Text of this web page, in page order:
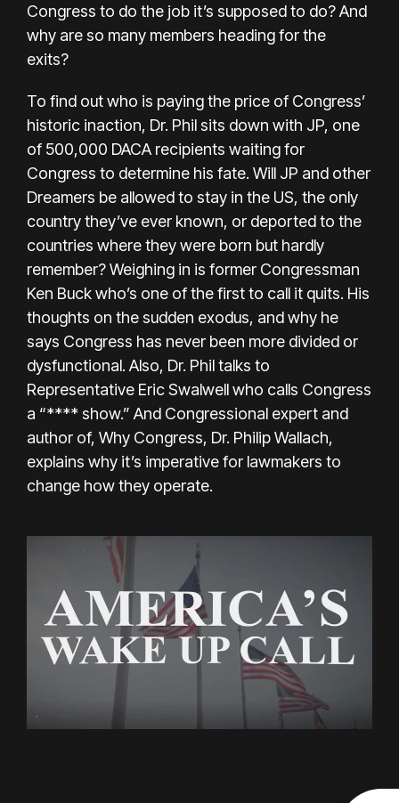
Congress to do the job it’s supposed to do? And
why are so many members heading for the
exits?
To find out who is paying the price of Congress’
historic inaction, Dr. Phil sits down with JP, one
of 500,000 DACA recipients waiting for
Congress to determine his fate. Will JP and other
Dreamers be allowed to stay in the US, the only
country they’ve ever known, or deported to the
countries where they were born but hardly
remember? Weighing in is former Congressman
Ken Buck who’s one of the first to call it quits. His
thoughts on the sudden exodus, and why he
says Congress has never been more divided or
dysfunctional. Also, Dr. Phil talks to
Representative Eric Swalwell who calls Congress
a “**** show.” And Congressional expert and
author of, Why Congress, Dr. Philip Wallach,
explains why it’s imperative for lawmakers to
change how they operate.